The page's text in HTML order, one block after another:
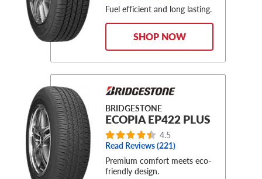
Fuel efficient and long lasting.
SHOP NOW
BRIDGESTONE
ECOPIA EP422 PLUS
4.5
Read Reviews (221)
Premium comfort meets eco-
friendly design.